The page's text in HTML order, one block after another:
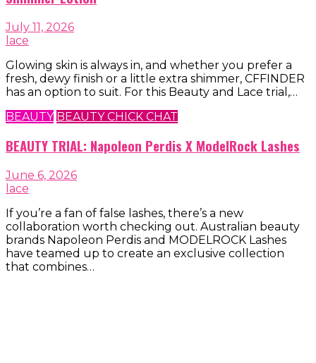
July 11, 2026
lace
Glowing skin is always in, and whether you prefer a
fresh, dewy finish or a little extra shimmer, CFFINDER
has an option to suit. For this Beauty and Lace trial,…
BEAUTY BEAUTY CHICK CHAT
BEAUTY TRIAL: Napoleon Perdis X ModelRock Lashes
June 6, 2026
lace
If you’re a fan of false lashes, there’s a new
collaboration worth checking out. Australian beauty
brands Napoleon Perdis and MODELROCK Lashes
have teamed up to create an exclusive collection
that combines…